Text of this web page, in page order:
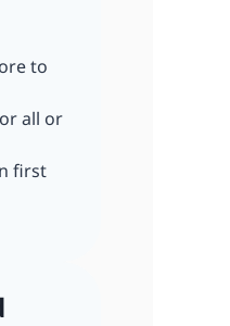
to
all or
first